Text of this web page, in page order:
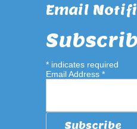
Email
* indicates required
Email Address *